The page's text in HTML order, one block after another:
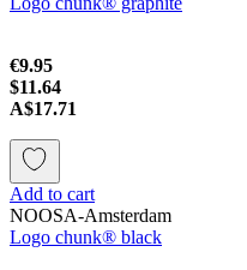
€9.95
$11.64
A$17.71
Add to cart
NOOSA-Amsterdam
Logo chunk® black